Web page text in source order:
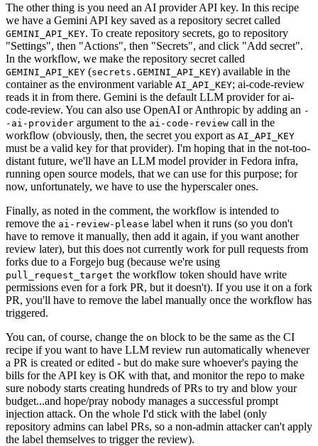
The other thing is you need an AI provider API key. In this recipe
we have a Gemini API key saved as a repository secret called
GEMINI_API_KEY. To create repository secrets, go to repository
"Settings", then "Actions", then "Secrets", and click "Add secret".
In the workflow, we make the repository secret called
GEMINI_API_KEY (secrets.GEMINI_API_KEY) available in the
container as the environment variable AI_API_KEY; ai-code-review
reads it in from there. Gemini is the default LLM provider for ai-
code-review. You can also use OpenAI or Anthropic by adding an -
-ai-provider argument to the ai-code-review call in the
workflow (obviously, then, the secret you export as AI_API_KEY
must be a valid key for that provider). I'm hoping that in the not-too-
distant future, we'll have an LLM model provider in Fedora infra,
running open source models, that we can use for this purpose; for
now, unfortunately, we have to use the hyperscaler ones.
Finally, as noted in the comment, the workflow is intended to
remove the ai-review-please label when it runs (so you don't
have to remove it manually, then add it again, if you want another
review later), but this does not currently work for pull requests from
forks due to a Forgejo bug (because we're using
pull_request_target the workflow token should have write
permissions even for a fork PR, but it doesn't). If you use it on a fork
PR, you'll have to remove the label manually once the workflow has
triggered.
You can, of course, change the on block to be the same as the CI
recipe if you want to have LLM review run automatically whenever
a PR is created or edited - but do make sure whoever's paying the
bills for the API key is OK with that, and monitor the repo to make
sure nobody starts creating hundreds of PRs to try and blow your
budget...and hope/pray nobody manages a successful prompt
injection attack. On the whole I'd stick with the label (only
repository admins can label PRs, so a non-admin attacker can't apply
the label themselves to trigger the review).